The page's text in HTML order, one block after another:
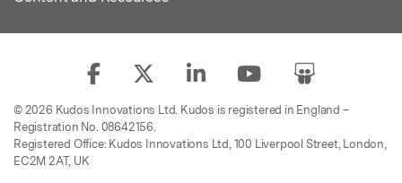
© 2026 Kudos Innovations Ltd. Kudos is registered in England –
Registration No. 08642156.
Registered Office: Kudos Innovations Ltd, 100 Liverpool Street, London,
EC2M 2AT, UK